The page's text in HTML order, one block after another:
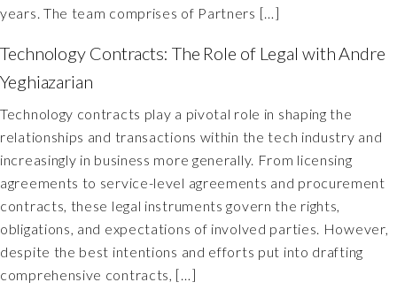
years. The team comprises of Partners […]
Technology Contracts: The Role of Legal with Andre
Yeghiazarian
Technology contracts play a pivotal role in shaping the
relationships and transactions within the tech industry and
increasingly in business more generally. From licensing
agreements to service-level agreements and procurement
contracts, these legal instruments govern the rights,
obligations, and expectations of involved parties. However,
despite the best intentions and efforts put into drafting
comprehensive contracts, […]